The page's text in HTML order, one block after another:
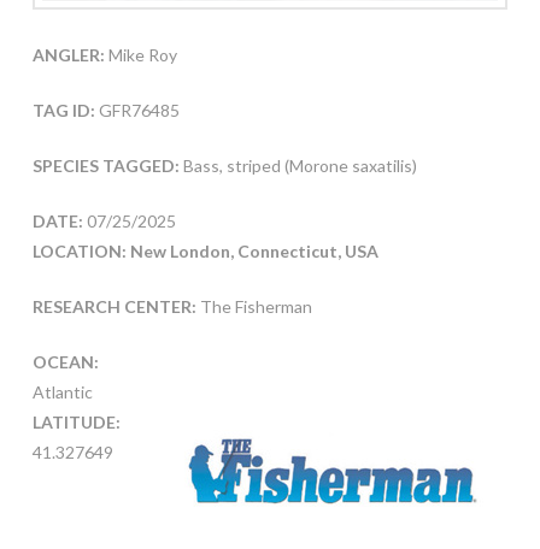
ANGLER: Mike Roy
TAG ID: GFR76485
SPECIES TAGGED: Bass, striped (Morone saxatilis)
DATE: 07/25/2025
LOCATION: New London, Connecticut, USA
RESEARCH CENTER: The Fisherman
OCEAN:
Atlantic
LATITUDE:
41.327649